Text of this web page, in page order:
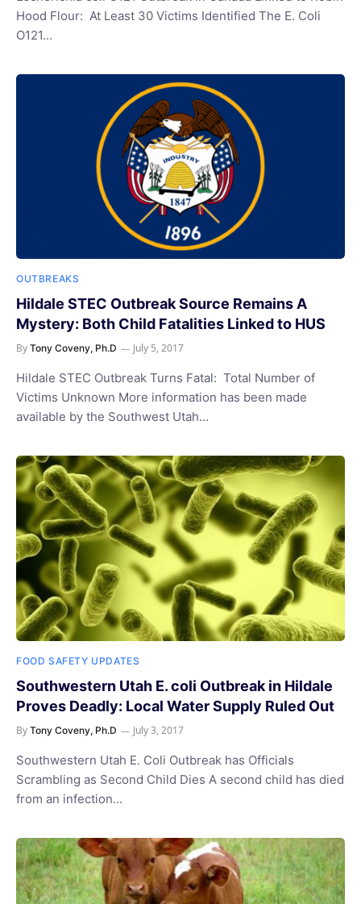
Hood Flour: At Least 30 Victims Identified The E. Coli
O121…
OUTBREAKS
Hildale STEC Outbreak Source Remains A
Mystery: Both Child Fatalities Linked to HUS
By Tony Coveny, Ph.D July 5, 2017
Hildale STEC Outbreak Turns Fatal: Total Number of
Victims Unknown More information has been made
available by the Southwest Utah…
FOOD SAFETY UPDATES
Southwestern Utah E. coli Outbreak in Hildale
Proves Deadly: Local Water Supply Ruled Out
By Tony Coveny, Ph.D July 3, 2017
Southwestern Utah E. Coli Outbreak has Officials
Scrambling as Second Child Dies A second child has died
from an infection…